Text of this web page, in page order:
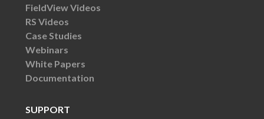
FieldView Videos
RS Videos
Case Studies
Webinars
White Papers
Documentation
SUPPORT